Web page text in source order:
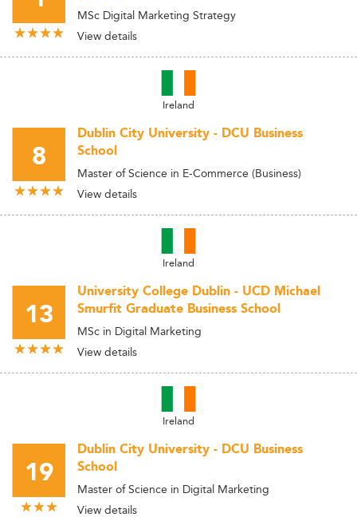
MSc Digital Marketing Strategy
View details
Ireland
8
Dublin City University - DCU Business
School
Master of Science in E-Commerce (Business)
View details
Ireland
13
University College Dublin - UCD Michael
Smurfit Graduate Business School
MSc in Digital Marketing
View details
Ireland
19
Dublin City University - DCU Business
School
Master of Science in Digital Marketing
View details